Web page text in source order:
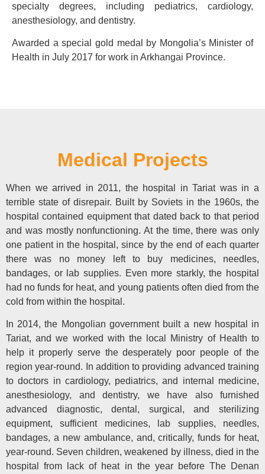
specialty degrees, including pediatrics, cardiology,
anesthesiology, and dentistry.
Awarded a special gold medal by Mongolia’s Minister of
Health in July 2017 for work in Arkhangai Province.
Medical Projects
When we arrived in 2011, the hospital in Tariat was in a
terrible state of disrepair. Built by Soviets in the 1960s, the
hospital contained equipment that dated back to that period
and was mostly nonfunctioning. At the time, there was only
one patient in the hospital, since by the end of each quarter
there was no money left to buy medicines, needles,
bandages, or lab supplies. Even more starkly, the hospital
had no funds for heat, and young patients often died from the
cold from within the hospital.
In 2014, the Mongolian government built a new hospital in
Tariat, and we worked with the local Ministry of Health to
help it properly serve the desperately poor people of the
region year-round. In addition to providing advanced training
to doctors in cardiology, pediatrics, and internal medicine,
anesthesiology, and dentistry, we have also furnished
advanced diagnostic, dental, surgical, and sterilizing
equipment, sufficient medicines, lab supplies, needles,
bandages, a new ambulance, and, critically, funds for heat,
year-round. Seven children, weakened by illness, died in the
hospital from lack of heat in the year before The Denan